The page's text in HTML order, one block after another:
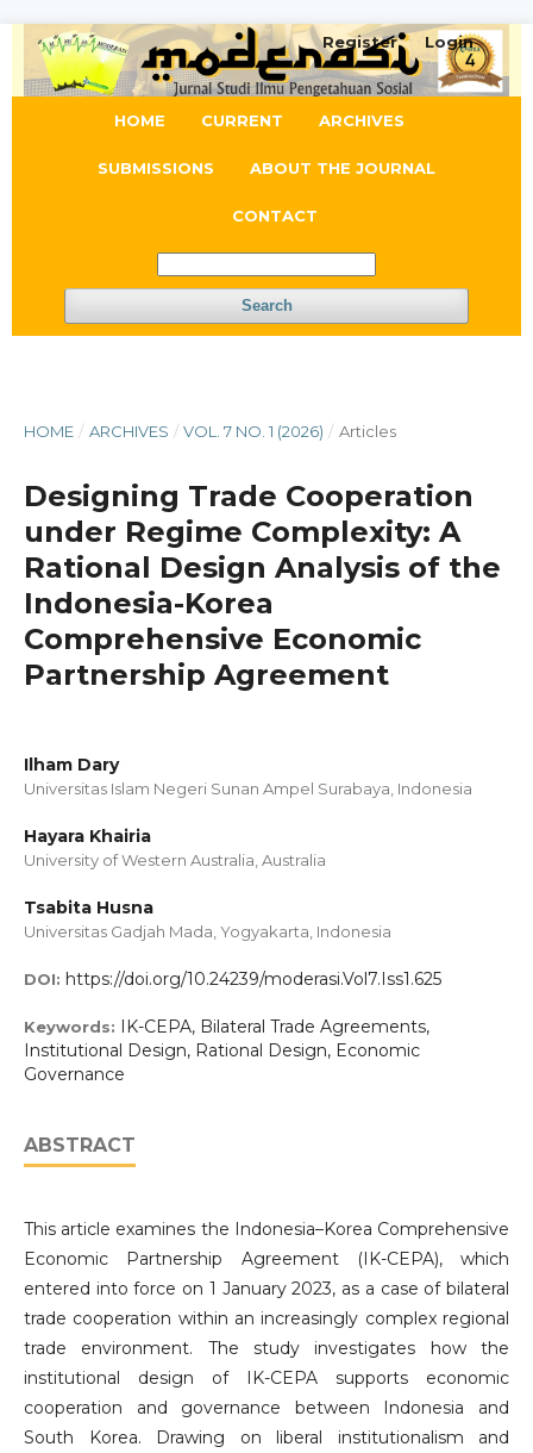
HOME CURRENT ARCHIVES
SUBMISSIONS ABOUT THE JOURNAL
CONTACT
Search
Register Login
HOME / ARCHIVES / VOL. 7 NO. 1 (2026) / Articles
Designing Trade Cooperation
under Regime Complexity: A
Rational Design Analysis of the
Indonesia-Korea
Comprehensive Economic
Partnership Agreement
Ilham Dary
Universitas Islam Negeri Sunan Ampel Surabaya, Indonesia
Hayara Khairia
University of Western Australia, Australia
Tsabita Husna
Universitas Gadjah Mada, Yogyakarta, Indonesia
DOI: https://doi.org/10.24239/moderasi.Vol7.Iss1.625
Keywords: IK-CEPA, Bilateral Trade Agreements,
Institutional Design, Rational Design, Economic
Governance
ABSTRACT
This article examines the Indonesia–Korea Comprehensive
Economic Partnership Agreement (IK-CEPA), which
entered into force on 1 January 2023, as a case of bilateral
trade cooperation within an increasingly complex regional
trade environment. The study investigates how the
institutional design of IK-CEPA supports economic
cooperation and governance between Indonesia and
South Korea. Drawing on liberal institutionalism and